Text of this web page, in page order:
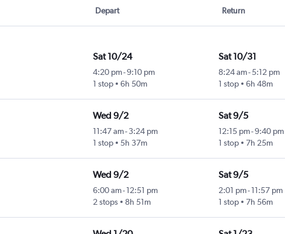
Depart Return
Sat 10/24
4:20 pm-9:10 pm
1 stop
6h 50m
Sat 10/31
8:24 am-5:12 pm
1 stop
6h 48m
Wed 9/2
11:47 am- 3:24 pm
1 stop
5h 37m
Sat 9/5
12:15 pm-9:40 pm
1 stop
7h 25m
Wed 9/2
6:00 am- 12:51 pm
2 stops
8h 51m
Sat 9/5
2:01 pm-11:57 pm
1 stop
7h 56m